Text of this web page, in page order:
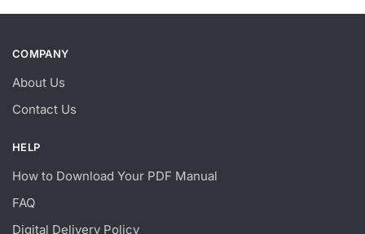
COMPANY
About Us
Contact Us
HELP
How to Download Your PDF Manual
FAQ
Digital Delivery Policy